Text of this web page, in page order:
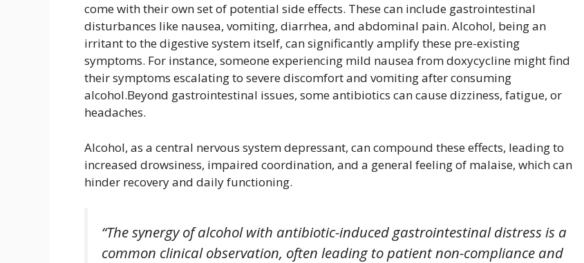
come with their own set of potential side effects. These can include gastrointestinal
disturbances like nausea, vomiting, diarrhea, and abdominal pain. Alcohol, being an
irritant to the digestive system itself, can significantly amplify these pre-existing
symptoms. For instance, someone experiencing mild nausea from doxycycline might find
their symptoms escalating to severe discomfort and vomiting after consuming
alcohol.Beyond gastrointestinal issues, some antibiotics can cause dizziness, fatigue, or
headaches.
Alcohol, as a central nervous system depressant, can compound these effects, leading to
increased drowsiness, impaired coordination, and a general feeling of malaise, which can
hinder recovery and daily functioning.
“The synergy of alcohol with antibiotic-induced gastrointestinal distress is a
common clinical observation, often leading to patient non-compliance and